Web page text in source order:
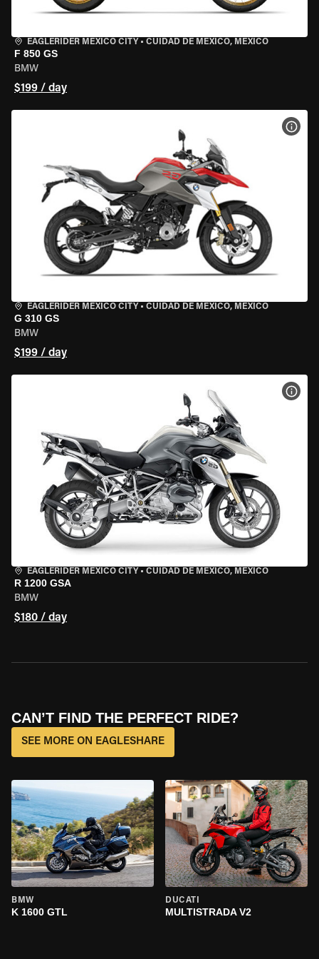
EAGLERIDER MEXICO CITY • CUIDAD DE MEXICO, MEXICO
F 850 GS
BMW
$199 / day
EAGLERIDER MEXICO CITY • CUIDAD DE MEXICO, MEXICO
G 310 GS
BMW
$199 / day
EAGLERIDER MEXICO CITY • CUIDAD DE MEXICO, MEXICO
R 1200 GSA
BMW
$180 / day
CAN’T FIND THE PERFECT RIDE?
SEE MORE ON EAGLESHARE
BMW
K 1600 GTL
DUCATI
MULTISTRADA V2